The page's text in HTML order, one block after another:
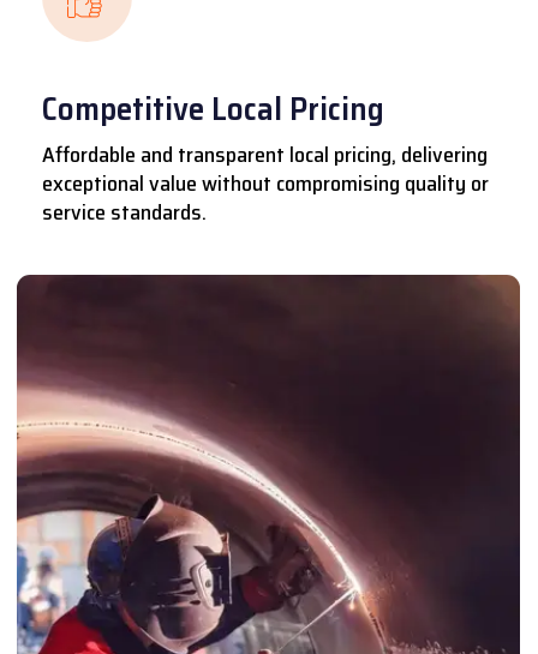
Competitive Local Pricing
Affordable and transparent local pricing, delivering
exceptional value without compromising quality or
service standards.